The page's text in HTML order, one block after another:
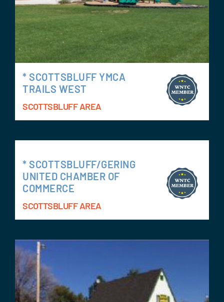
* SCOTTSBLUFF YMCA
TRAILS WEST
SCOTTSBLUFF AREA
* SCOTTSBLUFF/GERING
UNITED CHAMBER OF
COMMERCE
SCOTTSBLUFF AREA